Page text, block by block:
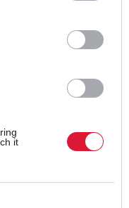
it
to clamp down on